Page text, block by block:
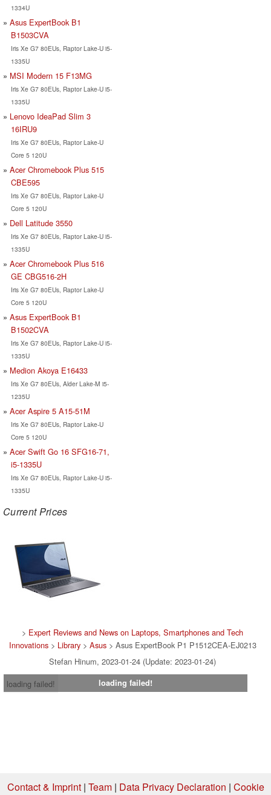
1334U
Asus ExpertBook B1
B1503CVA
Iris Xe G7 80EUs, Raptor Lake-U i5-
1335U
MSI Modern 15 F13MG
Iris Xe G7 80EUs, Raptor Lake-U i5-
1335U
Lenovo IdeaPad Slim 3
16IRU9
Iris Xe G7 80EUs, Raptor Lake-U
Core 5 120U
Acer Chromebook Plus 515
CBE595
Iris Xe G7 80EUs, Raptor Lake-U
Core 5 120U
Dell Latitude 3550
Iris Xe G7 80EUs, Raptor Lake-U i5-
1335U
Acer Chromebook Plus 516
GE CBG516-2H
Iris Xe G7 80EUs, Raptor Lake-U
Core 5 120U
Asus ExpertBook B1
B1502CVA
Iris Xe G7 80EUs, Raptor Lake-U i5-
1335U
Medion Akoya E16433
Iris Xe G7 80EUs, Alder Lake-M i5-
1235U
Acer Aspire 5 A15-51M
Iris Xe G7 80EUs, Raptor Lake-U
Core 5 120U
Acer Swift Go 16 SFG16-71,
i5-1335U
Iris Xe G7 80EUs, Raptor Lake-U i5-
1335U
Current Prices
> Expert Reviews and News on Laptops, Smartphones and Tech
Innovations> Library> Asus> Asus ExpertBook P1 P1512CEA-EJ0213
Stefan Hinum, 2023-01-24 (Update: 2023-01-24)
loading failed!
loading failed!
Contact & Imprint| Team| Data Privacy Declaration | Cookie